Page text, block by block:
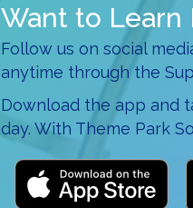
Want to Learn
Follow us on social
anytime through the
Download the app and
day. With Theme Park